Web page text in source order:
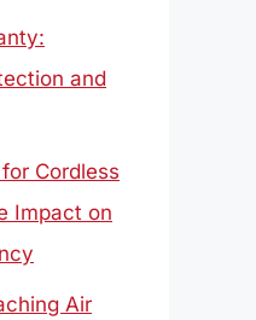
and
Cordless
Impact on
Air